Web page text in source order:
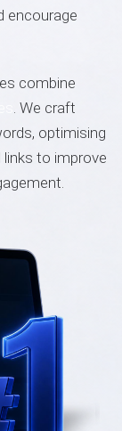
encourage
combine
. We craft
optimising
links to improve